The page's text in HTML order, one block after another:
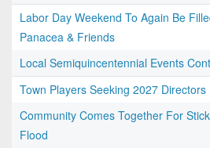
Labor Day Weekend To Again Be
Panacea & Friends
Local Semiquincentennial Events
Town Players Seeking 2027 Directors
Community Comes Together For
Flood